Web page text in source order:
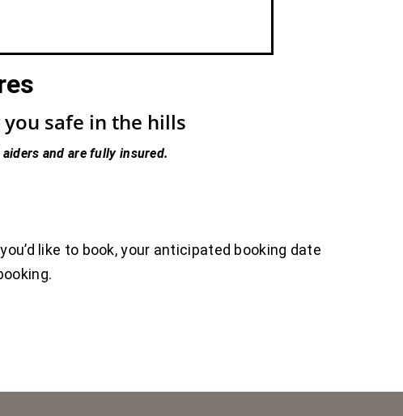
safe in the hills
and are fully insured.
like to book, your anticipated booking date